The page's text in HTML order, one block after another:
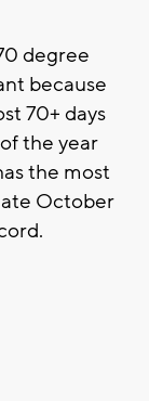
degree
because
70+ days
the year
the most
October